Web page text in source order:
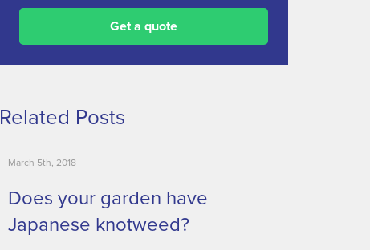
Get a quote
Related Posts
March 5th, 2018
Does your garden have
Japanese knotweed?